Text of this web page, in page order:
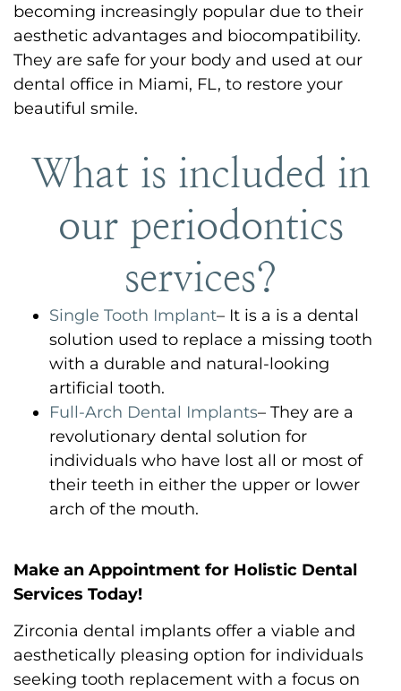
becoming increasingly popular due to their
aesthetic advantages and biocompatibility.
They are safe for your body and used at our
dental office in Miami, FL, to restore your
beautiful smile.
What is included in
our periodontics
services?
Single Tooth Implant– It is a is a dental
solution used to replace a missing tooth
with a durable and natural-looking
artificial tooth.
Full-Arch Dental Implants– They are a
revolutionary dental solution for
individuals who have lost all or most of
their teeth in either the upper or lower
arch of the mouth.
Make an Appointment for Holistic Dental
Services Today!
Zirconia dental implants offer a viable and
aesthetically pleasing option for individuals
seeking tooth replacement with a focus on